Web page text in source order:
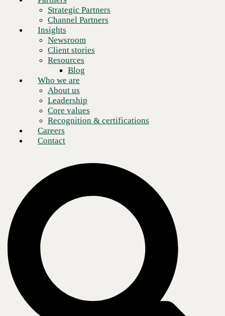
About us
Leadership
Core values
Recognition & certifications
Careers
Contact
Strategic Partners
Channel Partners
Insights
Newsroom
Client stories
Resources
Blog
Who we are
About us
Leadership
Core values
Recognition & certifications
Careers
Contact
Though more workers are returning to the office as the pandemic
gradually dissipates in the U.S., remote work is here to stay. A Gartner
survey found that 80% of companies plan to allow employees to work
remotely at least part-time; another 47% of respondents said their staff
will now have an option to work from home full-time. Adopting
Microsoft Teams and training your team on how to use it effectively
will maximize your team’s productivity and efficiency.
Long-term remote collaboration requires company leaders to ensure
that their employees know how to fully utilize the raft of new
communication technologies available. CBTS’ approach unifies
Microsoft Teams and Microsoft Teams Voice with formidable hosted